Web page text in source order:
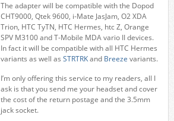
The adapter will be compatible with the Dopod
CHT9000, Qtek 9600, i-Mate JasJam, O2 XDA
Trion, HTC TyTN, HTC Hermes, htc Z, Orange
SPV M3100 and T-Mobile MDA vario II devices.
In fact it will be compatible with all HTC Hermes
variants as well as STRTRKand Breeze variants.
I’m only offering this service to my readers, all I
ask is that you send me your headset and cover
the cost of the return postage and the 3.5mm
jack socket.